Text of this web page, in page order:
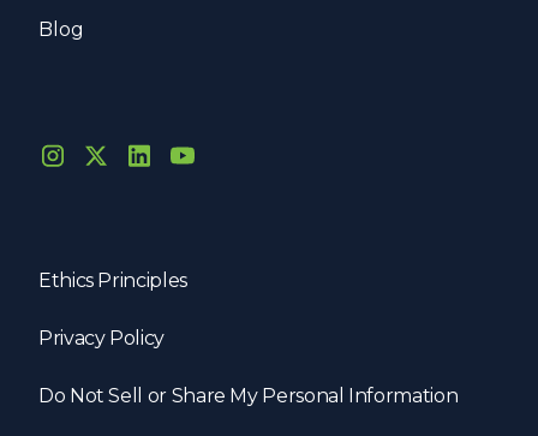
Blog
Ethics Principles
Privacy Policy
Do Not Sell or Share My Personal Information